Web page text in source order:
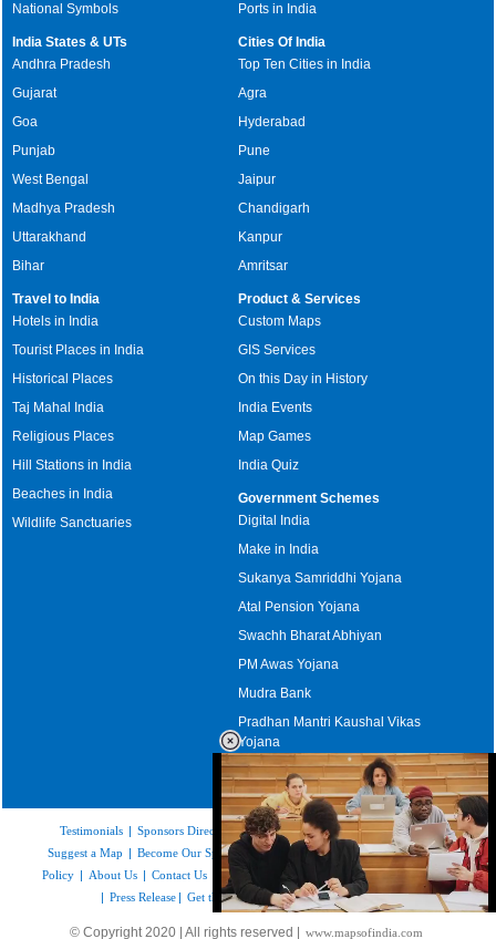
Loaded
National Symbols
Ports in India
India States & UTs
Andhra Pradesh
Gujarat
Goa
Punjab
West Bengal
Madhya Pradesh
Uttarakhand
Bihar
Cities Of India
Top Ten Cities in India
Agra
Hyderabad
Pune
Jaipur
Chandigarh
Kanpur
Amritsar
Travel to India
Hotels in India
Tourist Places in India
Historical Places
Taj Mahal India
Religious Places
Hill Stations in India
Beaches in India
Wildlife Sanctuaries
Product & Services
Custom Maps
GIS Services
On this Day in History
India Events
Map Games
India Quiz
Government Schemes
Digital India
Make in India
Sukanya Samriddhi Yojana
Atal Pension Yojana
Swachh Bharat Abhiyan
PM Awas Yojana
Mudra Bank
Pradhan Mantri Kaushal Vikas
Yojana
Upcoming Elections in India
Testimonials | Sponsors Directory|Disclaimer|FAQs|Our Affiliates
Suggest a Map | Become Our Sponsor |Copyright & Terms of Use|Privacy
Policy | About Us | Contact Us Feedback | | Site Map|Link to Us
| Press Release | Get the latest Issue of Weekly Newsletter
© Copyright 2020 | All rights reserved | www.mapsofindia.com